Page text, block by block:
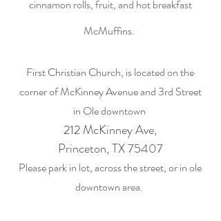
cinnamon rolls, fruit, and hot breakfast
McMuffins.
First Christian Church, is located on the
corner of McKinney Avenue and 3rd Street
in Ole downtown
212 McKinney Ave,
Princeton, TX 75407
Please park in lot, across the street, or in ole
downtown area.